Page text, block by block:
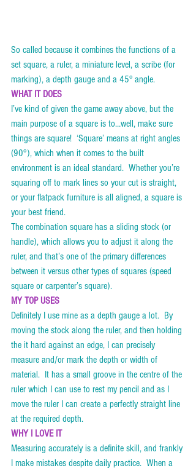
So called because it combines the functions of a
set square, a ruler, a miniature level, a scribe (for
marking), a depth gauge and a 45° angle.
WHAT IT DOES
I’ve kind of given the game away above, but the
main purpose of a square is to…well, make sure
things are square!  ‘Square’ means at right angles
(90°), which when it comes to the built
environment is an ideal standard.  Whether you’re
squaring off to mark lines so your cut is straight,
or your flatpack furniture is all aligned, a square is
your best friend.
The combination square has a sliding stock (or
handle), which allows you to adjust it along the
ruler, and that’s one of the primary differences
between it versus other types of squares (speed
square or carpenter’s square).
MY TOP USES
Definitely I use mine as a depth gauge a lot.  By
moving the stock along the ruler, and then holding
the it hard against an edge, I can precisely
measure and/or mark the depth or width of
material.  It has a small groove in the centre of the
ruler which I can use to rest my pencil and as I
move the ruler I can create a perfectly straight line
at the required depth.
WHY I LOVE IT
Measuring accurately is a definite skill, and frankly
I make mistakes despite daily practice.  When a